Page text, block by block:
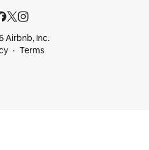
Airbnb, Inc.
Terms